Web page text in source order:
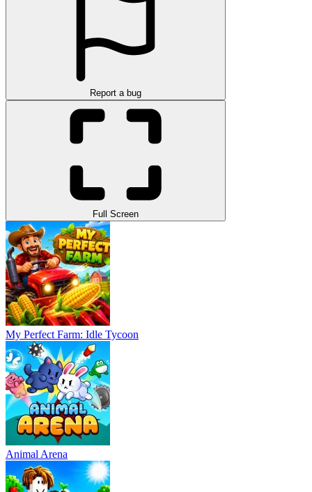
Report a bug
Full Screen
My Perfect Farm: Idle Tycoon
Animal Arena